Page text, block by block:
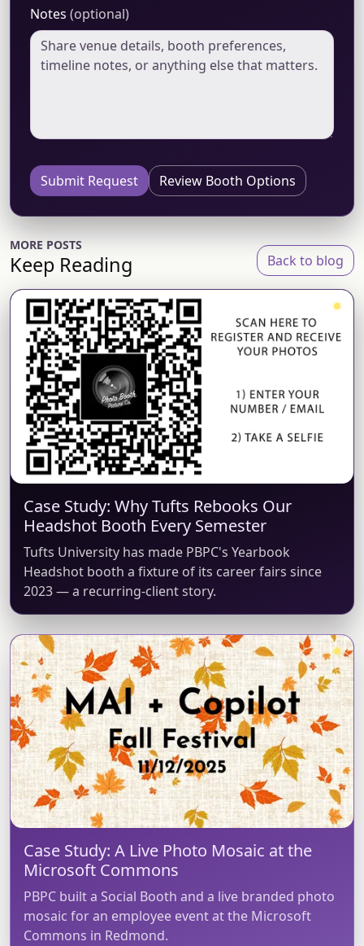
Notes (optional)
Submit Request Review Booth Options
MORE POSTS
Keep Reading Back to blog
Case Study: Why Tufts Rebooks Our
Headshot Booth Every Semester
Tufts University has made PBPC's Yearbook
Headshot booth a fixture of its career fairs since
2023 — a recurring-client story.
Case Study: A Live Photo Mosaic at the
Microsoft Commons
PBPC built a Social Booth and a live branded photo
mosaic for an employee event at the Microsoft
Commons in Redmond.